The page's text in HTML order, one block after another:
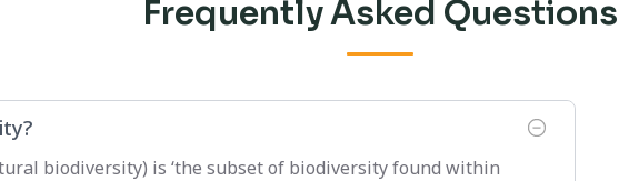
Frequently Asked Questions
biodiversity) is ‘the subset of biodiversity found within